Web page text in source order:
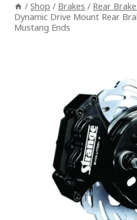
/ Shop / Brakes / Rear
Dynamic Drive Mount Rear
Mustang Ends